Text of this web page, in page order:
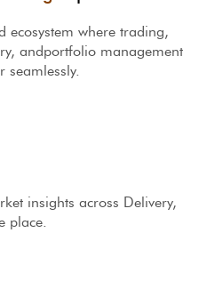
ecosystem where trading,
andportfolio management
seamlessly.
insights across Delivery,
place.